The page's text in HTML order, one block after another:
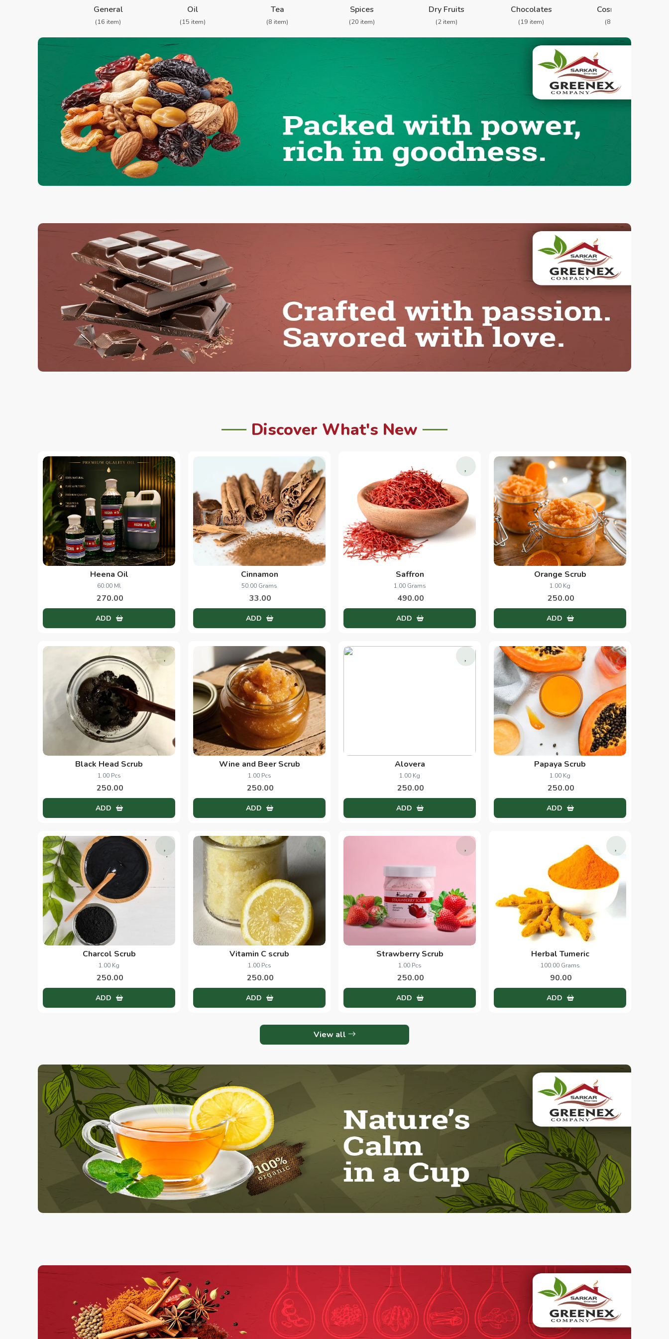
General
(16 item)
Oil
(15 item)
Tea
(8 item)
Spices
(20 item)
Dry Fruits
(2 item)
Chocolates
(19 item)
Cosmetics
(8 item)
Discover What's New
Heena Oil
60.00 Ml
270.00
ADD
Cinnamon
50.00 Grams
33.00
ADD
Saffron
1.00 Grams
490.00
ADD
Orange Scrub
1.00 Kg
250.00
ADD
Black Head Scrub
1.00 Pcs
250.00
ADD
Wine and Beer Scrub
1.00 Pcs
250.00
ADD
Alovera
1.00 Kg
250.00
ADD
Papaya Scrub
1.00 Kg
250.00
ADD
Charcol Scrub
1.00 Kg
250.00
ADD
Vitamin C scrub
1.00 Pcs
250.00
ADD
Strawberry Scrub
1.00 Pcs
250.00
ADD
Herbal Tumeric
100.00 Grams
90.00
ADD
View all